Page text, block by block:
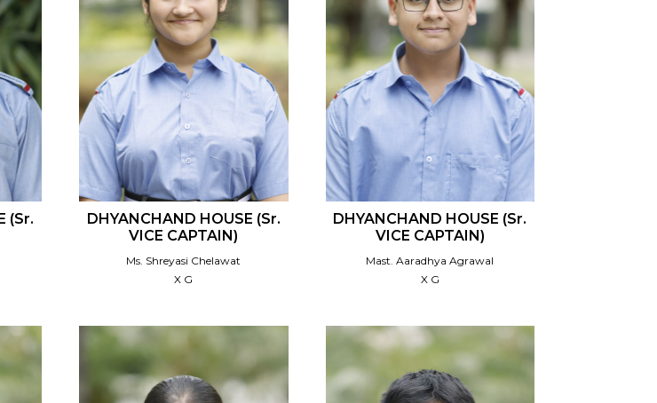
(Sr.
DHYANCHAND HOUSE (Sr.
VICE CAPTAIN)
Ms. Shreyasi Chelawat
X G
DHYANCHAND HOUSE (Sr.
VICE CAPTAIN)
Mast. Aaradhya Agrawal
X G